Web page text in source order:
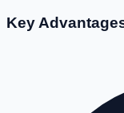
Key